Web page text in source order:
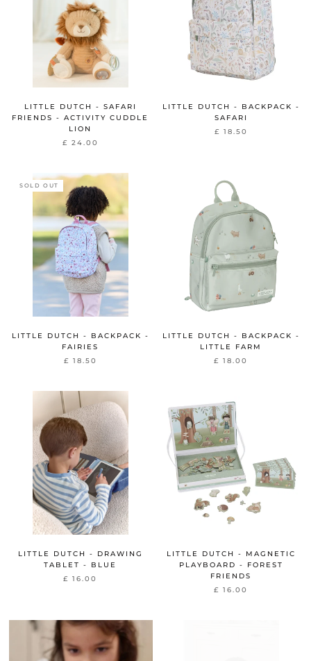
LITTLE DUTCH - SAFARI
FRIENDS - ACTIVITY CUDDLE
LION
£ 24.00
LITTLE DUTCH - BACKPACK -
SAFARI
£ 18.50
SOLD OUT
LITTLE DUTCH - BACKPACK -
FAIRIES
£ 18.50
LITTLE DUTCH - BACKPACK -
LITTLE FARM
£ 18.00
LITTLE DUTCH - DRAWING
TABLET - BLUE
£ 16.00
LITTLE DUTCH - MAGNETIC
PLAYBOARD - FOREST
FRIENDS
£ 16.00